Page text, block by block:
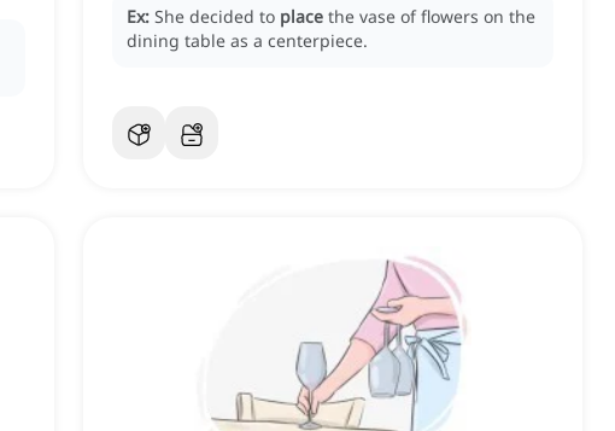
Ex: She decided to place the vase of flowers on the
dining table as a centerpiece.